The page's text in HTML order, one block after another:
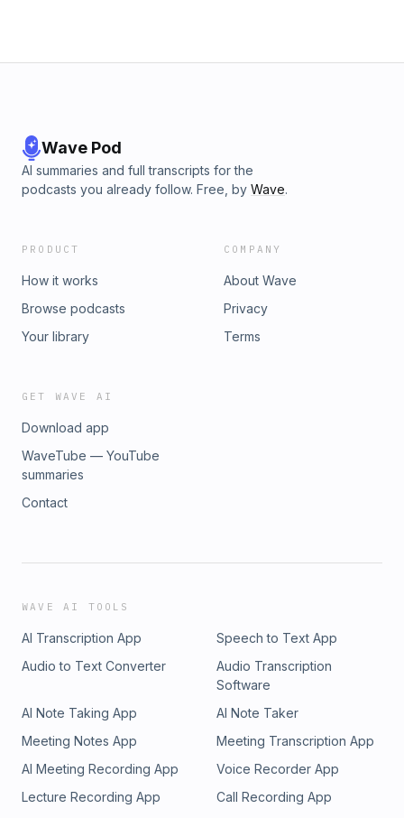
Wave Pod
AI summaries and full transcripts for the
podcasts you already follow. Free, by Wave.
PRODUCT
How it works
Browse podcasts
Your library
COMPANY
About Wave
Privacy
Terms
GET WAVE AI
Download app
WaveTube — YouTube
summaries
Contact
WAVE AI TOOLS
AI Transcription App
Speech to Text App
Audio to Text Converter
Audio Transcription
Software
AI Note Taking App
AI Note Taker
Meeting Notes App
Meeting Transcription App
AI Meeting Recording App
Voice Recorder App
Lecture Recording App
Call Recording App